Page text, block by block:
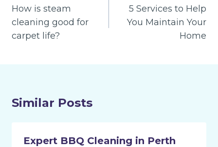
navigation
How is steam
cleaning good for
carpet life?
5 Services to Help
You Maintain Your
Home
Similar Posts
Expert BBQ Cleaning in Perth